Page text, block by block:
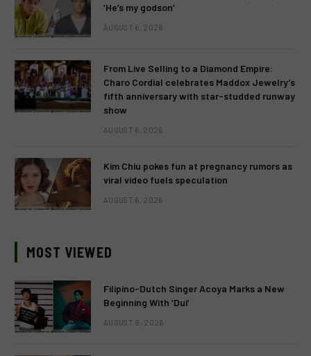
‘He’s my godson’
AUGUST 6, 2026
From Live Selling to a Diamond Empire:
Charo Cordial celebrates Maddox Jewelry’s
fifth anniversary with star-studded runway
show
AUGUST 6, 2026
Kim Chiu pokes fun at pregnancy rumors as
viral video fuels speculation
AUGUST 6, 2026
MOST VIEWED
Filipino-Dutch Singer Acoya Marks a New
Beginning With ‘Dui’
AUGUST 8, 2026